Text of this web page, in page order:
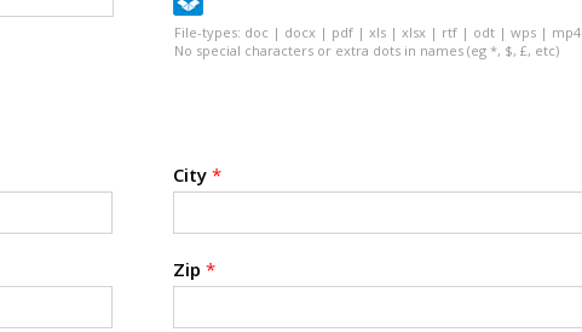
File-types: doc | docx | pdf | xls | xlsx | rtf | odt | wps | mp4
No special characters or extra dots in names (eg *, $, £, etc)
City *
Zip *